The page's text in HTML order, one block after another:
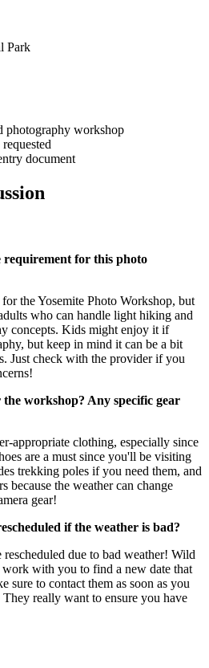
Park
photography workshop
document
requirement for this photo
the Yosemite Photo Workshop, but
who can handle light hiking and
concepts. Kids might enjoy it if
but keep in mind it can be a bit
Just check with the provider if you
workshop? Any specific gear
appropriate clothing, especially since
are a must since you'll be visiting
trekking poles if you need them, and
because the weather can change
gear!
if the weather is bad?
due to bad weather! Wild
with you to find a new date that
sure to contact them as soon as you
really want to ensure you have